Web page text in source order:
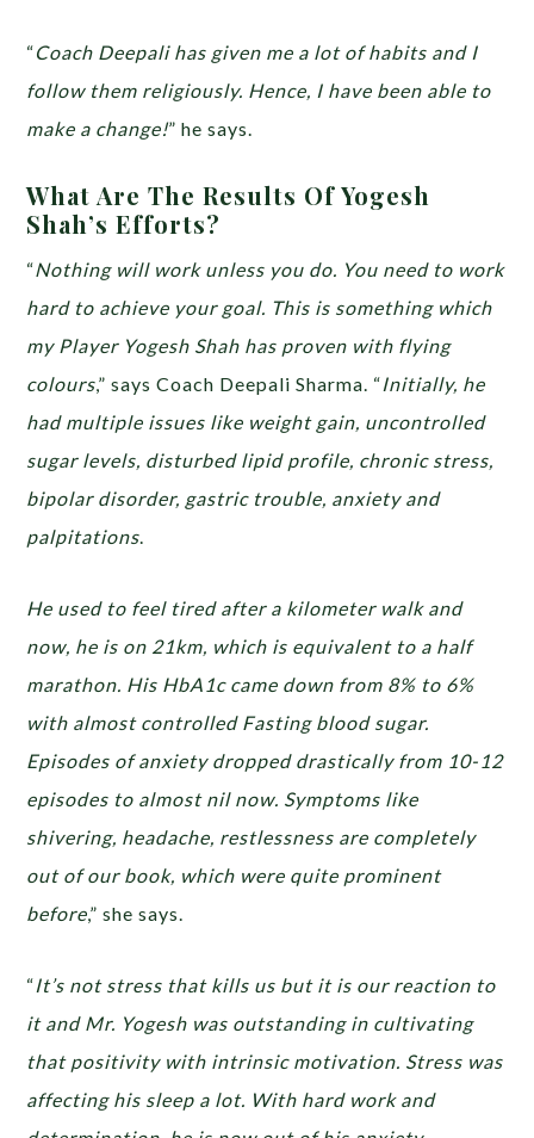
“Coach Deepali has given me a lot of habits and I
follow them religiously. Hence, I have been able to
make a change!” he says.
What Are The Results Of Yogesh
Shah’s Efforts?
“Nothing will work unless you do. You need to work
hard to achieve your goal. This is something which
my Player Yogesh Shah has proven with flying
colours,” says Coach Deepali Sharma. “Initially, he
had multiple issues like weight gain, uncontrolled
sugar levels, disturbed lipid profile, chronic stress,
bipolar disorder, gastric trouble, anxiety and
palpitations
He used to feel tired after a kilometer walk and
now, he is on 21km, which is equivalent to a half
marathon. His HbA1c came down from 8% to 6%
with almost controlled Fasting blood sugar.
Episodes of anxiety dropped drastically from 10-12
episodes to almost nil now. Symptoms like
shivering, headache, restlessness are completely
out of our book, which were quite prominent
before,” she says.
“It’s not stress that kills us but it is our reaction to
it and Mr. Yogesh was outstanding in cultivating
that positivity with intrinsic motivation. Stress was
affecting his sleep a lot. With hard work and